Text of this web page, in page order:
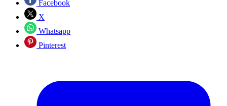
Facebook
X
Whatsapp
Pinterest